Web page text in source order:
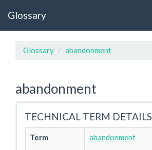
Glossary
Glossary abandonment
abandonment
TECHNICAL TERM DETAILS
Term abandonment